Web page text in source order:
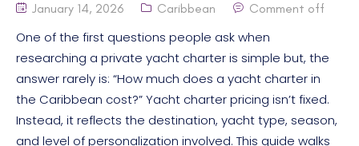
January 14, 2026 Caribbean Comment off
One of the first questions people ask when
researching a private yacht charter is simple but, the
answer rarely is: “How much does a yacht charter in
the Caribbean cost?” Yacht charter pricing isn’t fixed.
Instead, it reflects the destination, yacht type, season,
and level of personalization involved. This guide walks